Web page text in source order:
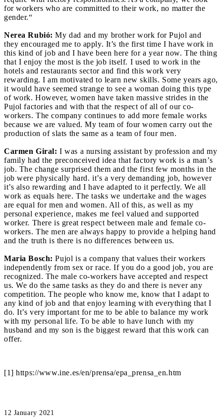
for workers who are committed to their work, no matter the
gender.“
Nerea Rubió: My dad and my brother work for Pujol and
they encouraged me to apply. It’s the first time I have work in
this kind of job and I have been here for a year now. The thing
that I enjoy the most is the job itself. I used to work in the
hotels and restaurants sector and find this work very
rewarding. I am motivated to learn new skills. Some years ago,
it would have seemed strange to see a woman doing this type
of work. However, women have taken massive strides in the
Pujol factories and with that the respect of all of our co-
workers. The company continues to add more female works
because we are valued. My team of four women carry out the
production of slats the same as a team of four men.
Carmen Giral: I was a nursing assistant by profession and my
family had the preconceived idea that factory work is a man’s
job. The change surprised them and the first few months in the
job were physically hard. it’s a very demanding job, however
it’s also rewarding and I have adapted to it perfectly. We all
work as equals here. The tasks we undertake and the wages
are equal for men and women. All of this, as well as my
personal experience, makes me feel valued and supported
worker. There is great respect between male and female co-
workers. The men are always happy to provide a helping hand
and the truth is there is no differences between us.
Maria Bosch: Pujol is a company that values their workers
independently from sex or race. If you do a good job, you are
recognized. The male co-workers have accepted and respect
us. We do the same tasks as they do and there is never any
competition. The people who know me, know that I adapt to
any kind of job and that enjoy learning with everything that I
do. It’s very important for me to be able to balance my work
with my personal life. To be able to have lunch with my
husband and my son is the biggest reward that this work can
offer.
[1] https://www.ine.es/en/prensa/epa_prensa_en.htm
12 January 2021